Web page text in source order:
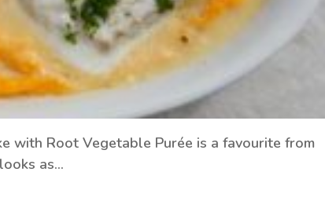
with Root Vegetable Purée is a favourite from
as…